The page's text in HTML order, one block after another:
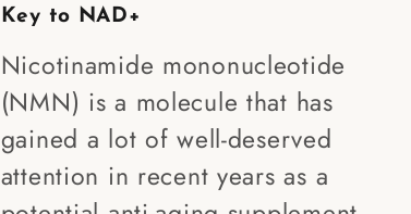
Key to NAD+
Nicotinamide mononucleotide
(NMN) is a molecule that has
gained a lot of well-deserved
attention in recent years as a